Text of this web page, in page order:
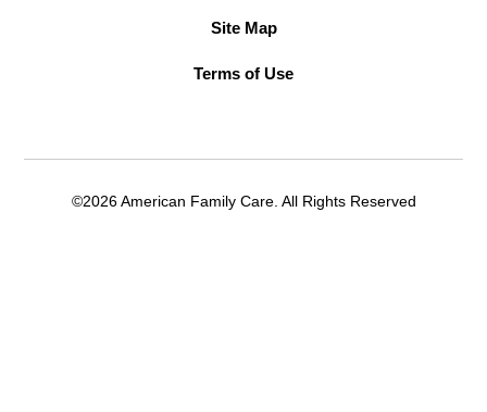
Site Map
Terms of Use
©2026 American Family Care. All Rights Reserved